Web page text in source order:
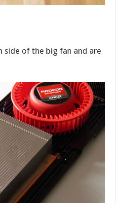
side of the big fan and are